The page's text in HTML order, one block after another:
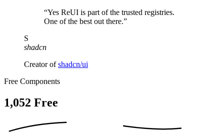
“Yes ReUI is part of the trusted registries.
One of the best out there.”
S
shadcn
Creator of shadcn/ui
Free Components
1,052 Free